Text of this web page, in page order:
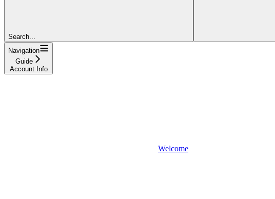
Search...
Navigation
Guide
Account Info
Welcome